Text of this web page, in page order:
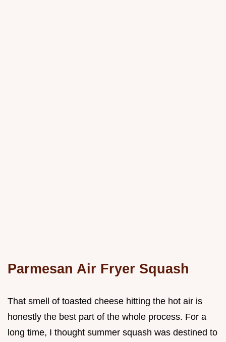
Parmesan Air Fryer Squash
That smell of toasted cheese hitting the hot air is
honestly the best part of the whole process. For a
long time, I thought summer squash was destined to